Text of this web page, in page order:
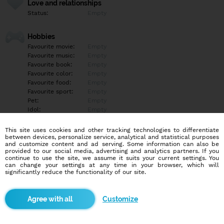
Love and relationships
Status:
Hobbies
Favourite movie:
Favourite music:
Favourite book:
Favourite color:
Favourite food:
Favourite sport:
Pet:
Idol:
Education/Employment
Education:
Empty
Profession:
Empty
Hobbies
More informations
This site uses cookies and other tracking technologies to differentiate
between devices, personalize service, analytical and statistical purposes
and customize content and ad serving. Some information can also be
provided to our social media, advertising and analytics partners. If you
continue to use the site, we assume it suits your current settings. You
can change your settings at any time in your browser, which will
significantly reduce the functionality of our site.
Customize